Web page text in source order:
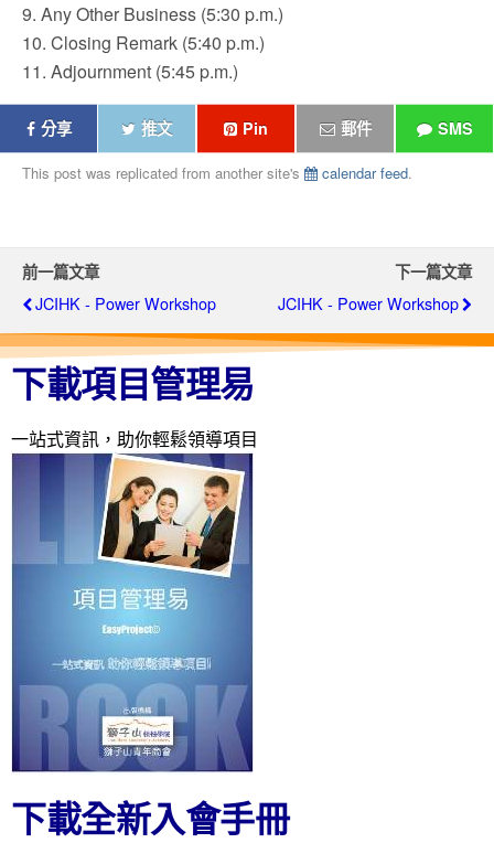
9. Any Other Business (5:30 p.m.)
10. Closing Remark (5:40 p.m.)
11. Adjournment (5:45 p.m.)
分享 推文 Pin 郵件 SMS
This post was replicated from another site's calendar feed.
前一篇文章
JCIHK - Power Workshop
下一篇文章
JCIHK - Power Workshop
下載項目管理易
一站式資訊，助你輕鬆領導項目
下載全新入會手冊